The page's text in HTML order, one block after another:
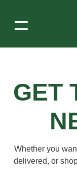
GET
Whether you
delivered, or